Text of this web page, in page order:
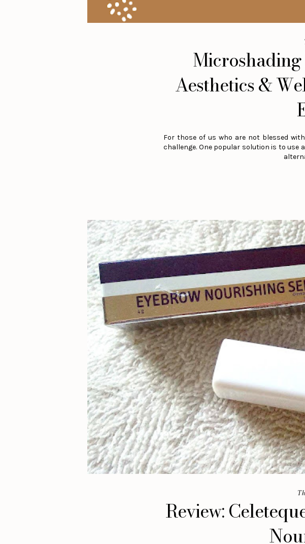
Microshading
Aesthetics &
For those of us who are not blessed
challenge. One popular solution is to use
Review: